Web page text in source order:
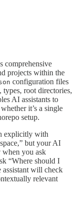
comprehensive
projects within the
configuration files
types, root directories,
AI assistants to
it’s a single
setup.
explicitly with
but your AI
when you ask
“Where should I
assistant will check
relevant